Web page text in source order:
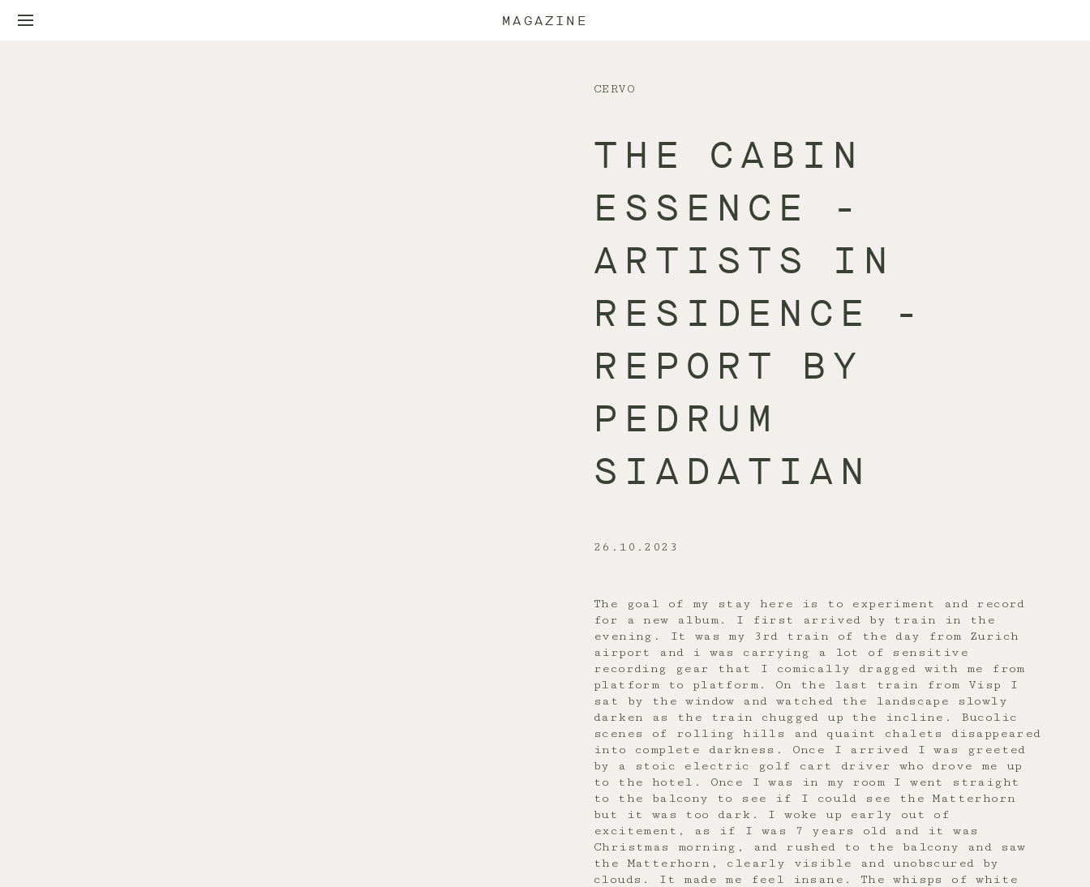
MAGAZINE
CERVO
THE CABIN
ESSENCE -
ARTISTS IN
RESIDENCE -
REPORT BY
PEDRUM
SIADATIAN
26.10.2023
The goal of my stay here is to experiment and record
for a new album. I first arrived by train in the
evening. It was my 3rd train of the day from Zurich
airport and i was carrying a lot of sensitive
recording gear that I comically dragged with me from
platform to platform. On the last train from Visp I
sat by the window and watched the landscape slowly
darken as the train chugged up the incline. Bucolic
scenes of rolling hills and quaint chalets disappeared
into complete darkness. Once I arrived I was greeted
by a stoic electric golf cart driver who drove me up
to the hotel. Once I was in my room I went straight
to the balcony to see if I could see the Matterhorn
but it was too dark. I woke up early out of
excitement, as if I was 7 years old and it was
Christmas morning, and rushed to the balcony and saw
the Matterhorn, clearly visible and unobscured by
clouds. It made me feel insane. The whisps of white